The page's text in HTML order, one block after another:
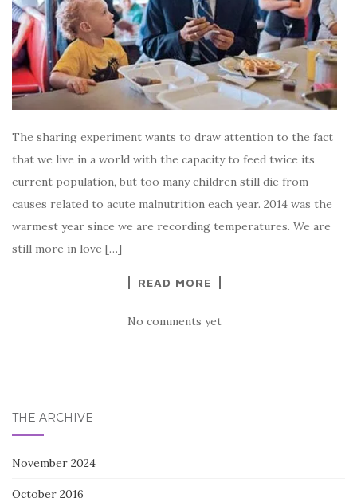
The sharing experiment wants to draw attention to the fact
that we live in a world with the capacity to feed twice its
current population, but too many children still die from
causes related to acute malnutrition each year. 2014 was the
warmest year since we are recording temperatures. We are
still more in love […]
READ MORE
No comments yet
THE ARCHIVE
November 2024
October 2016